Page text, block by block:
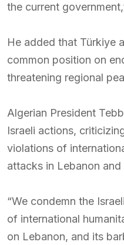
the current
He added that Türkiye
common position on
threatening regional
Algerian President
Israeli actions,
violations of
attacks in Lebanon and
“We condemn the
of international
on Lebanon, and its